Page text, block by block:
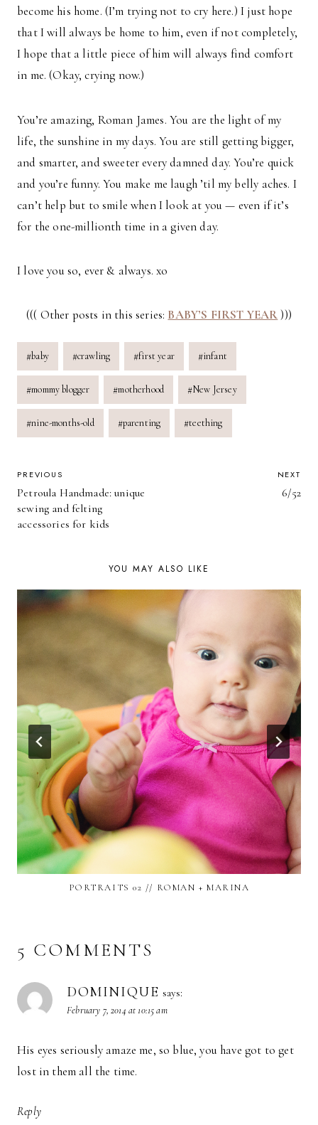
become his home. (I’m trying not to cry here.) I just hope
that I will always be home to him, even if not completely,
I hope that a little piece of him will always find comfort
in me. (Okay, crying now.)
You’re amazing, Roman James. You are the light of my
life, the sunshine in my days. You are still getting bigger,
and smarter, and sweeter every damned day. You’re quick
and you’re funny. You make me laugh ’til my belly aches. I
can’t help but to smile when I look at you — even if it’s
for the one-millionth time in a given day.
I love you so, ever & always. xo
((( Other posts in this series: BABY’S FIRST YEAR)))
Post
Tags:
#baby #crawling #first year #infant
#mommy blogger #motherhood #New Jersey
#nine-months-old #parenting #teething
POST
NAVIGATION
PREVIOUS
Petroula Handmade: unique
sewing and felting
accessories for kids
NEXT
6/52
YOU MAY ALSO LIKE
PORTRAITS 02 // ROMAN + MARINA
5 COMMENTS
DOMINIQUE says:
February 7, 2014 at 10:15 am
His eyes seriously amaze me, so blue, you have got to get
lost in them all the time.
Reply